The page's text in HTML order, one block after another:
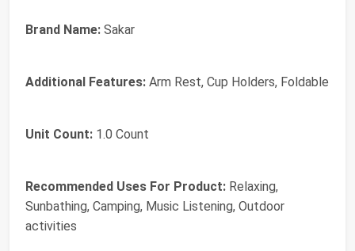
Brand Name: Sakar
Additional Features: Arm Rest, Cup Holders, Foldable
Unit Count: 1.0 Count
Recommended Uses For Product: Relaxing,
Sunbathing, Camping, Music Listening, Outdoor
activities